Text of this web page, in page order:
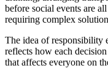
before social events are
requiring complex
The idea of responsibility
reflects how each
that affects everyone on